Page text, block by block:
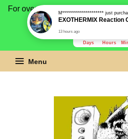
For overseas buyer, please
Payment is by
Days Hours
Menu